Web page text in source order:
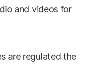
and videos for
are regulated the